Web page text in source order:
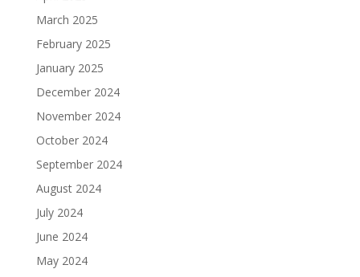
March 2025
February 2025
January 2025
December 2024
November 2024
October 2024
September 2024
August 2024
July 2024
June 2024
May 2024